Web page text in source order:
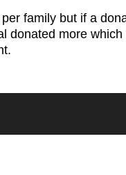
family but if a
donated more